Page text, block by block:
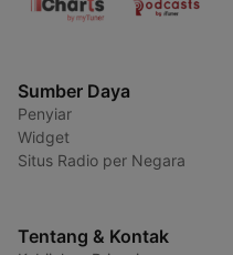
Sumber Daya
Penyiar
Widget
Situs Radio per Negara
Tentang & Kontak